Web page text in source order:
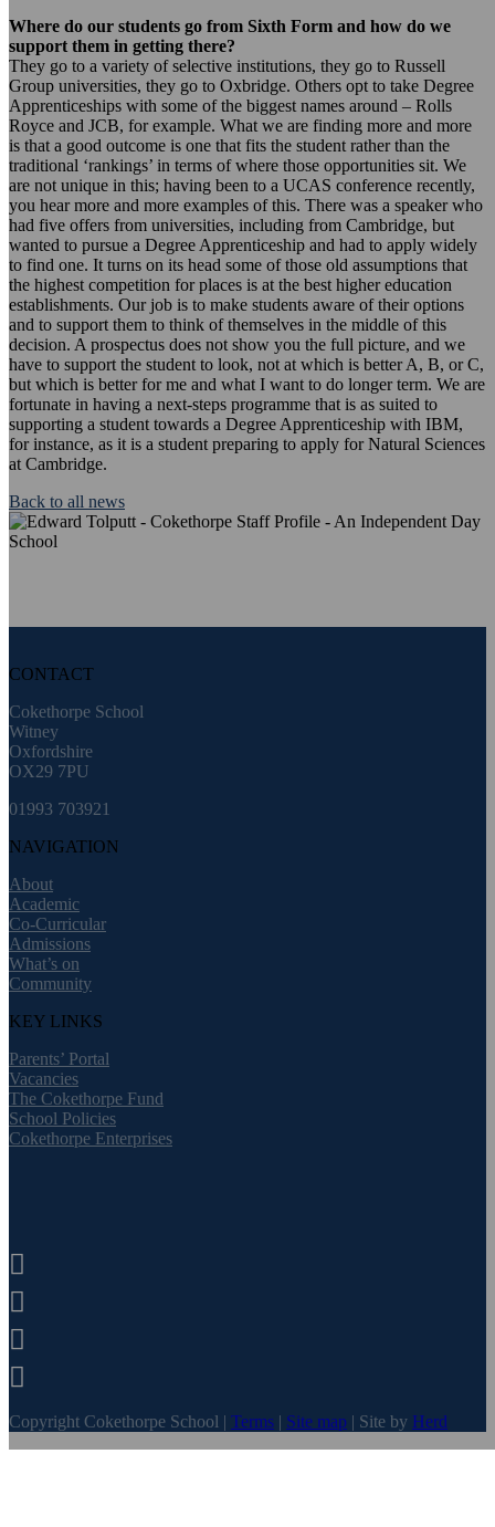
Where do our students go from Sixth Form and how do we
support them in getting there?
They go to a variety of selective institutions, they go to Russell
Group universities, they go to Oxbridge. Others opt to take Degree
Apprenticeships with some of the biggest names around – Rolls
Royce and JCB, for example. What we are finding more and more
is that a good outcome is one that fits the student rather than the
traditional ‘rankings’ in terms of where those opportunities sit. We
are not unique in this; having been to a UCAS conference recently,
you hear more and more examples of this. There was a speaker who
had five offers from universities, including from Cambridge, but
wanted to pursue a Degree Apprenticeship and had to apply widely
to find one. It turns on its head some of those old assumptions that
the highest competition for places is at the best higher education
establishments. Our job is to make students aware of their options
and to support them to think of themselves in the middle of this
decision. A prospectus does not show you the full picture, and we
have to support the student to look, not at which is better A, B, or C,
but which is better for me and what I want to do longer term. We are
fortunate in having a next-steps programme that is as suited to
supporting a student towards a Degree Apprenticeship with IBM,
for instance, as it is a student preparing to apply for Natural Sciences
at Cambridge.
Back to all news
CONTACT
Cokethorpe School
Witney
Oxfordshire
OX29 7PU
01993 703921
NAVIGATION
About
Academic
Co-Curricular
Admissions
What’s on
Community
KEY LINKS
Parents’ Portal
Vacancies
The Cokethorpe Fund
School Policies
Cokethorpe Enterprises




Copyright Cokethorpe School | Terms | Site map | Site by Herd